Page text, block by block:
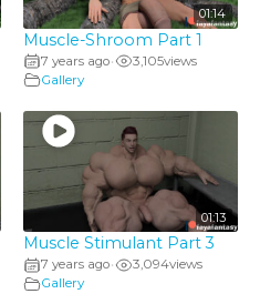
01:14
Muscle-Shroom Part 1
7 years ago• 3,105views
Gallery
01:13
Muscle Stimulant Part 3
7 years ago• 3,094views
Gallery